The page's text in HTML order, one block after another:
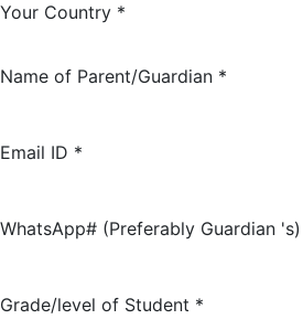
Your Country *
Name of Parent/Guardian *
Email ID *
WhatsApp# (Preferably Guardian
Grade/level of Student *